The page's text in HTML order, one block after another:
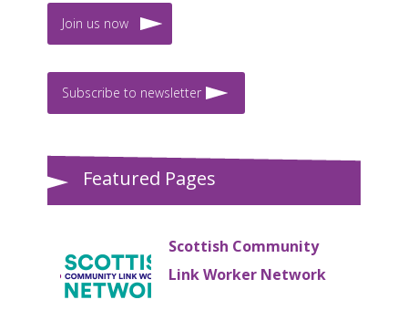
Join us now
Subscribe to newsletter
Featured Pages
Scottish Community
Link Worker Network